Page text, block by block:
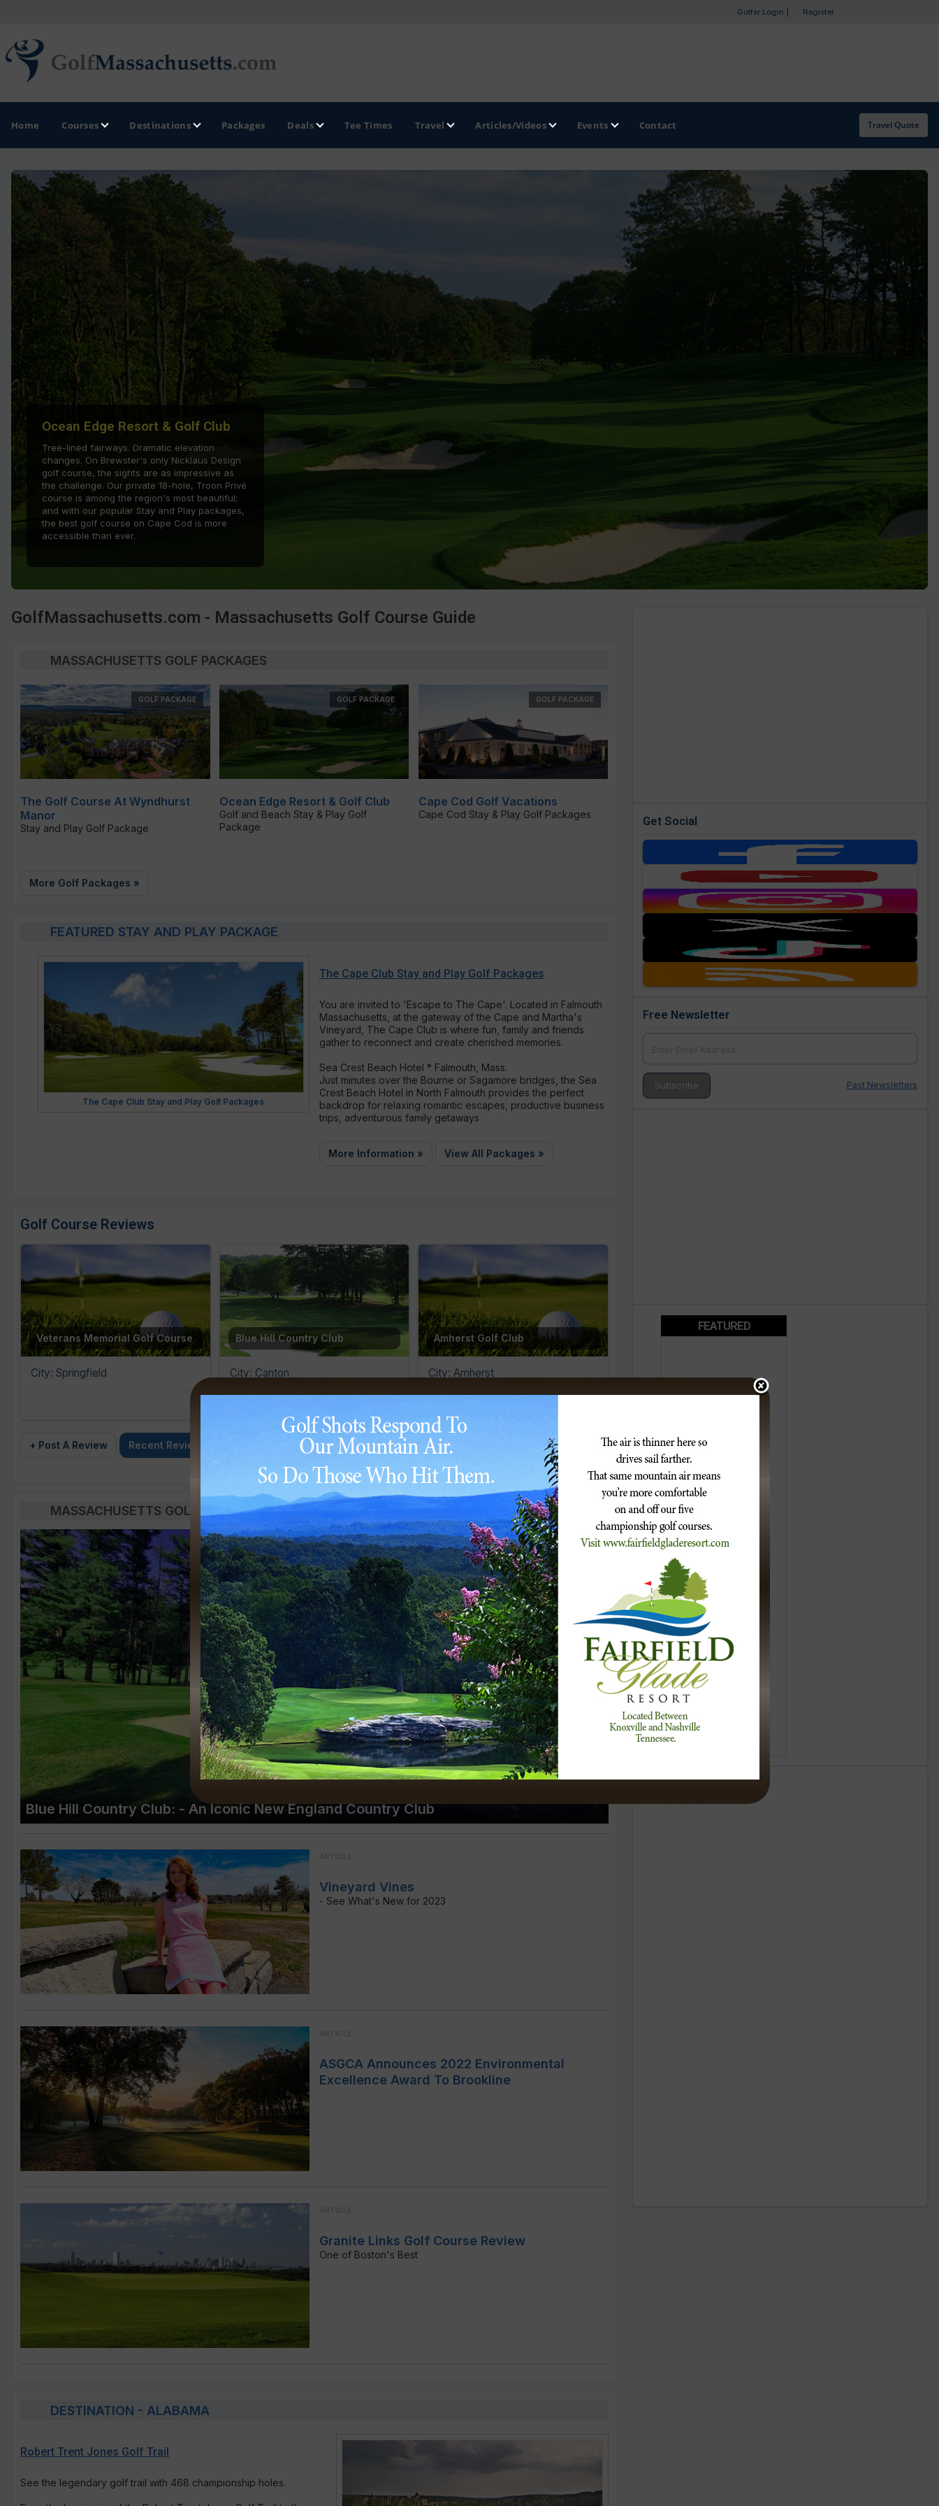
Golfer Login Register
Home Courses Destinations
GOLF GUIDES & DESTINATIONS
Berkshires
Cape Cod
OTHER GOLF GUIDES
Golf Course Map
Casino Golf Guide
Golf Resorts Directory
Stay and Play Packages
Packages Deals Tee Times Travel Articles/Videos Events Contact Travel Quote
Ocean Edge Resort & Golf Club
Tree-lined fairways. Dramatic elevation
changes. On Brewster's only Nicklaus Design
golf course, the sights are as impressive as
the challenge. Our private 18-hole, Troon Privé
course is among the region's most beautiful;
and with our popular Stay and Play packages,
the best golf course on Cape Cod is more
accessible than ever.
GolfMassachusetts.com - Massachusetts Golf Course Guide
MASSACHUSETTS GOLF PACKAGES
GOLF PACKAGE
The Golf Course At Wyndhurst
Manor
Stay and Play Golf Package
GOLF PACKAGE
Ocean Edge Resort & Golf Club
Golf and Beach Stay & Play Golf
Package
GOLF PACKAGE
Cape Cod Golf Vacations
Cape Cod Stay & Play Golf Packages
More Golf Packages »
FEATURED STAY AND PLAY PACKAGE
The Cape Club Stay and Play Golf Packages
The Cape Club Stay and Play Golf Packages
You are invited to 'Escape to The Cape'. Located in Falmouth
Massachusetts, at the gateway of the Cape and Martha's
Vineyard, The Cape Club is where fun, family and friends
gather to reconnect and create cherished memories.
Sea Crest Beach Hotel * Falmouth, Mass.
Just minutes over the Bourne or Sagamore bridges, the Sea
Crest Beach Hotel in North Falmouth provides the perfect
backdrop for relaxing romantic escapes, productive business
trips, adventurous family getaways
More Information » View All Packages »
Golf Course Reviews
Veterans Memorial Golf Course
City: Springfield
Blue Hill Country Club
City: Canton
Amherst Golf Club
City: Amherst
+ Post A Review Recent Reviews
MASSACHUSETTS GOLF BLOG
Blue Hill Country Club: - An Iconic New England Country Club
Vineyard Vines
- See What's New for 2023
ASGCA Announces 2022 Environmental
Excellence Award To Brookline
Granite Links Golf Course Review
One of Boston's Best
DESTINATION - ALABAMA
Robert Trent Jones Golf Trail
See the legendary golf trail with 468 championship holes.
Get Social
Free Newsletter
Past Newsletters
FEATURED